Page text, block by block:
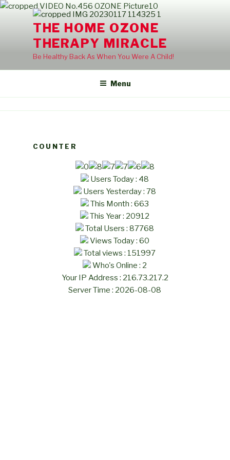
Skip
THE HOME OZONE
THERAPY MIRACLE
Be Healthy Back As When You Were A Child!
Menu
COUNTER
Users Today : 48
Users Yesterday : 78
This Month : 663
This Year : 20912
Total Users : 87768
Views Today : 60
Total views : 151997
Who's Online : 2
Your IP Address : 216.73.217.2
Server Time : 2026-08-08